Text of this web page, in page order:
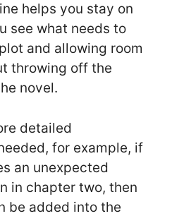
helps you stay on
see what needs to
and allowing room
throwing off the
novel.
detailed
for example, if
an unexpected
in chapter two, then
be added into the